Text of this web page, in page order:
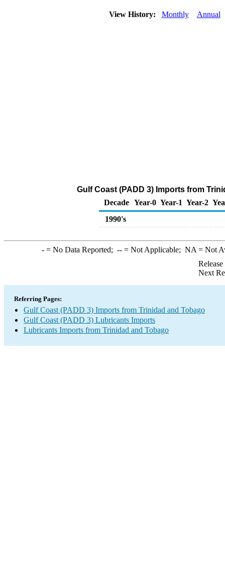
View History: Monthly Annual
Gulf Coast (PADD 3) Imports from
Decade Year-0 Year-1 Year-2
1990's
-= No Data Reported; --= Not Applicable; NA = Not
Next
Referring Pages:
Gulf Coast (PADD 3) Imports from Trinidad and Tobago
Gulf Coast (PADD 3) Lubricants Imports
Lubricants Imports from Trinidad and Tobago